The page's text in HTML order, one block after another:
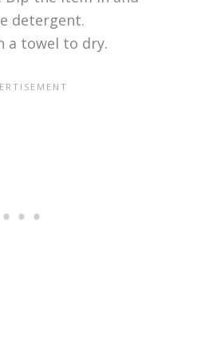
detergent.
a towel to dry.